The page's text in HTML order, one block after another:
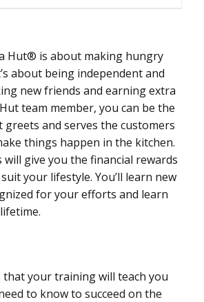
Hut® is about making hungry
about being independent and
new friends and earning extra
team member, you can be the
greets and serves the customers
things happen in the kitchen.
give you the financial rewards
your lifestyle. You’ll learn new
for your efforts and learn
that your training will teach you
to know to succeed on the